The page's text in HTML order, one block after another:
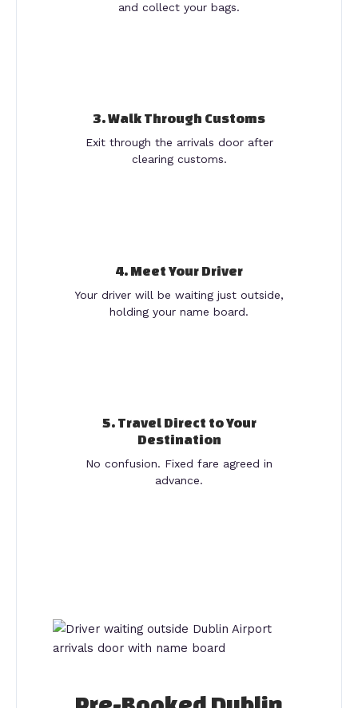
and collect your bags.
3. Walk Through Customs
Exit through the arrivals door after
clearing customs.
4. Meet Your Driver
Your driver will be waiting just outside,
holding your name board.
5. Travel Direct to Your
Destination
No confusion. Fixed fare agreed in
advance.